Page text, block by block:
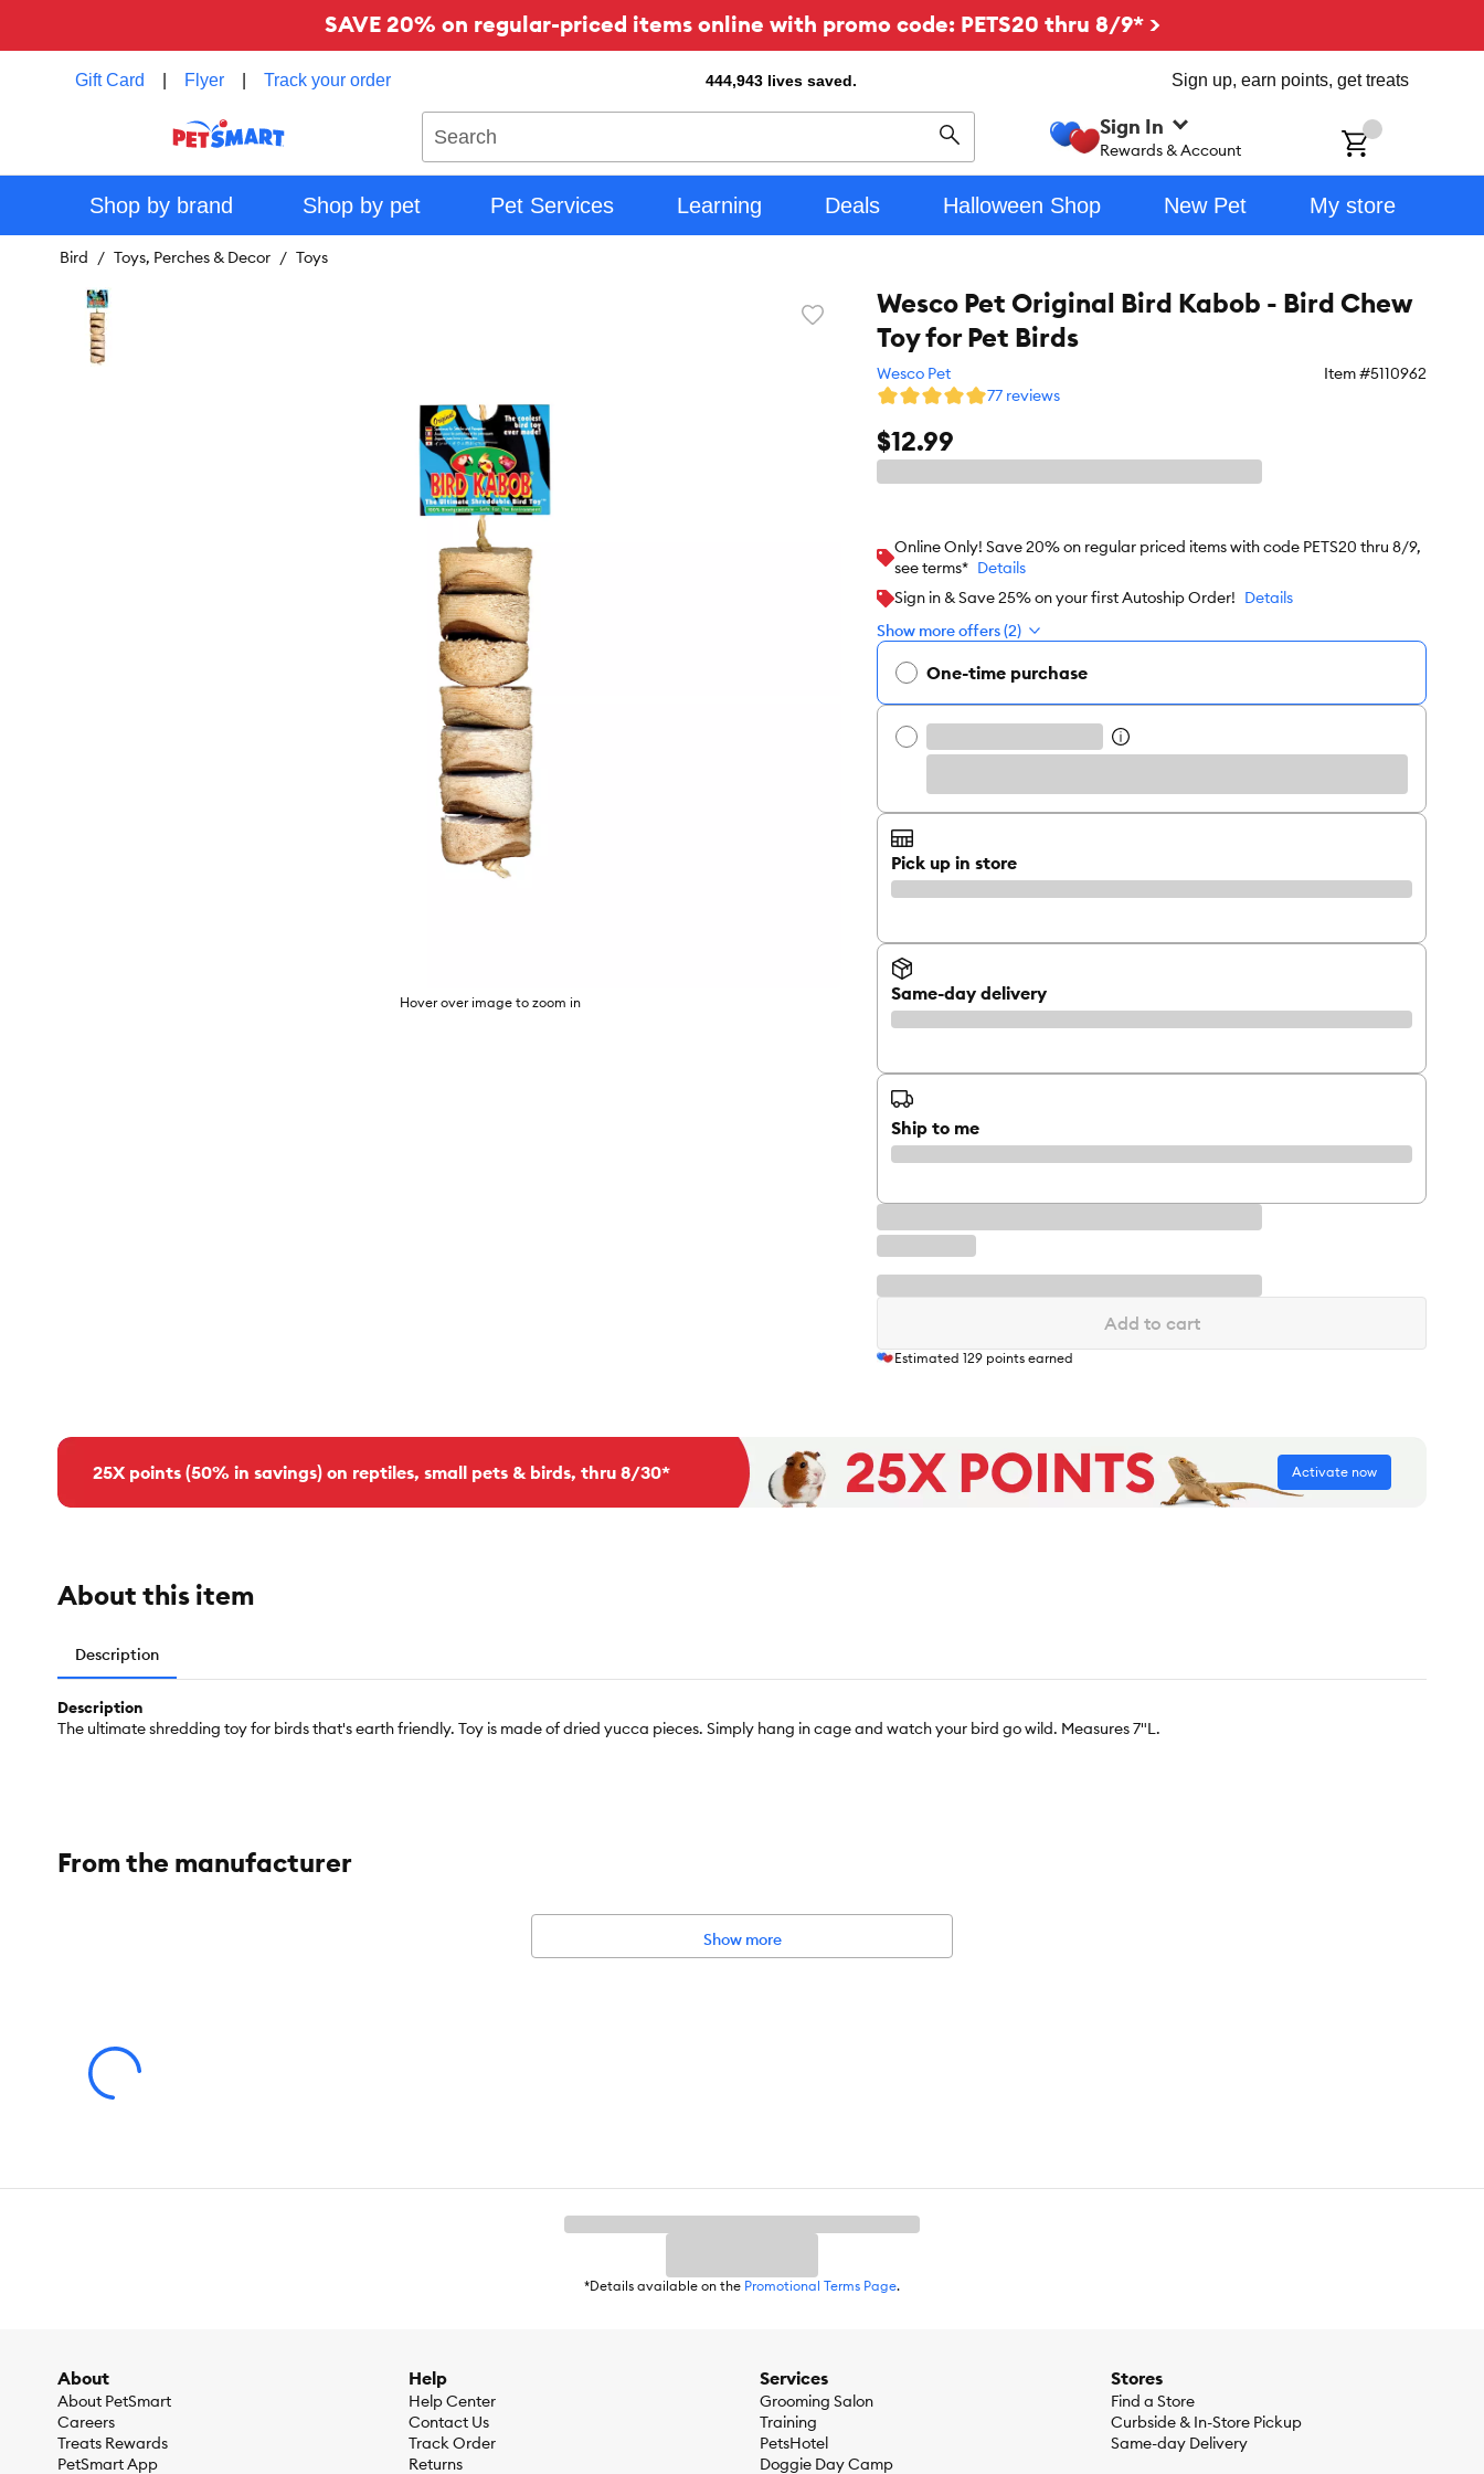
SAVE 20% on regular-priced items online with promo code: PETS20 thru 8/9* >
Gift Card Flyer Track your order 444,943 lives saved. Sign up, earn points, get treats
Search
Sign In
Rewards & Account
Shop by brand Shop by pet Pet Services Learning Deals Halloween Shop New Pet My store
Bird Toys, Perches & Decor Toys
Favorite
Hover over image to zoom in
Wesco Pet Original Bird Kabob - Bird Chew
Toy for Pet Birds
Wesco Pet Item #5110962
77 reviews
$12.99
Online Only! Save 20% on regular priced items with code PETS20 thru 8/9,
see terms* Details
Sign in & Save 25% on your first Autoship Order! Details
Show more offers (2)
One-time purchase
Pick up in store
Same-day delivery
Ship to me
Add to cart
Estimated 129 points earned
25X points (50% in savings) on reptiles, small pets & birds, thru 8/30* Activate now
About this item
Description
Description
The ultimate shredding toy for birds that's earth friendly. Toy is made of dried yucca pieces. Simply hang in cage and watch your bird go wild. Measures 7"L.
From the manufacturer
Show more
*Details available on the Promotional Terms Page.
About
About PetSmart
Careers
Treats Rewards
PetSmart App
Help
Help Center
Contact Us
Track Order
Returns
Services
Grooming Salon
Training
PetsHotel
Doggie Day Camp
Stores
Find a Store
Curbside & In-Store Pickup
Same-day Delivery